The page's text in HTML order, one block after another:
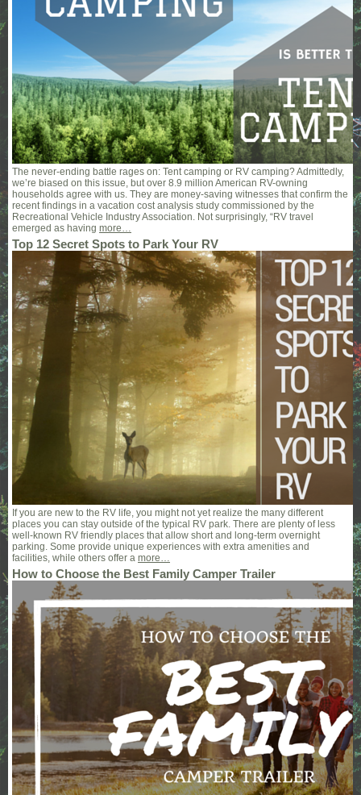
The never-ending battle rages on: Tent camping or RV camping? Admittedly,
we’re biased on this issue, but over 8.9 million American RV-owning
households agree with us. They are money-saving witnesses that confirm the
recent findings in a vacation cost analysis study commissioned by the
Recreational Vehicle Industry Association. Not surprisingly, “RV travel
emerged as having more…
Top 12 Secret Spots to Park Your RV
If you are new to the RV life, you might not yet realize the many different
places you can stay outside of the typical RV park. There are plenty of less
well-known RV friendly places that allow short and long-term overnight
parking. Some provide unique experiences with extra amenities and
facilities, while others offer a more…
How to Choose the Best Family Camper Trailer